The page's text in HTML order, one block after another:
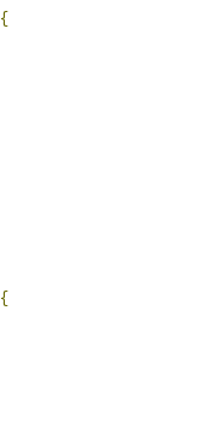
{
{